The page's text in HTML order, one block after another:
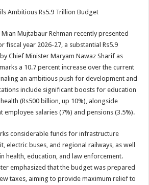
Ambitious Rs5.9 Trillion Budget
Mujtabaur Rehman recently presented
fiscal year 2026-27, a substantial Rs5.9
Chief Minister Maryam Nawaz Sharif as
a 10.7 percent increase over the current
an ambitious push for development and
include significant boosts for education
(Rs500 billion, up 10%), alongside
employee salaries (7%) and pensions (3.5%).
considerable funds for infrastructure
electric buses, and regional railways, as well
health, education, and law enforcement.
emphasized that the budget was prepared
taxes, aiming to provide maximum relief to